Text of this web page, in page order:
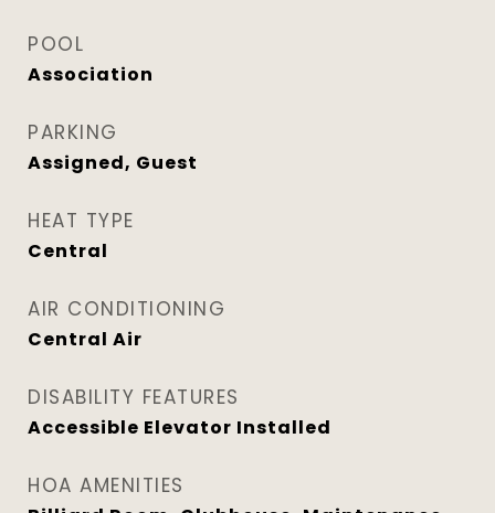
POOL
Association
PARKING
Assigned, Guest
HEAT TYPE
Central
AIR CONDITIONING
Central Air
DISABILITY FEATURES
Accessible Elevator Installed
HOA AMENITIES